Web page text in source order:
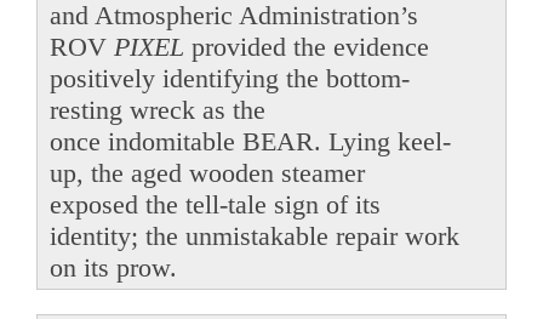
and Atmospheric Administration’s
ROV PIXEL provided the evidence
positively identifying the bottom-
resting wreck as the
once indomitable BEAR. Lying keel-
up, the aged wooden steamer
exposed the tell-tale sign of its
identity; the unmistakable repair work
on its prow.